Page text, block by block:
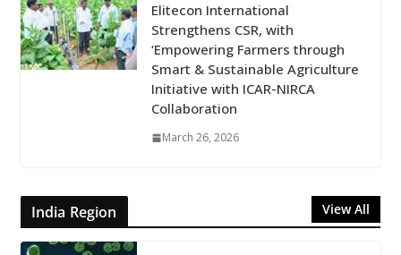
Elitecon International
Strengthens CSR, with
‘Empowering Farmers through
Smart & Sustainable Agriculture
Initiative with ICAR-NIRCA
Collaboration
March 26, 2026
India Region View All